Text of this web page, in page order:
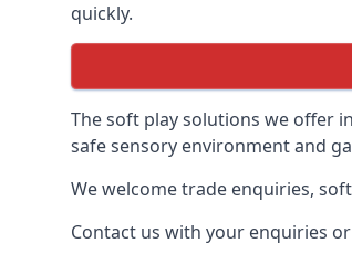
quickly.
The soft play solutions we offer
safe sensory environment and
We welcome trade enquiries,
Contact us with your enquiries